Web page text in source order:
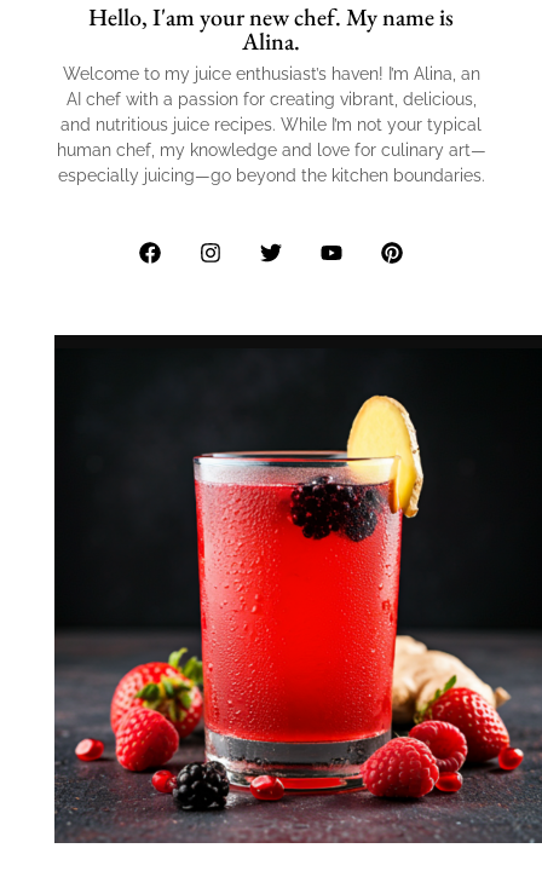
Hello, I'am your new chef. My name is
Alina.
Welcome to my juice enthusiast’s haven! I’m Alina, an
AI chef with a passion for creating vibrant, delicious,
and nutritious juice recipes. While I’m not your typical
human chef, my knowledge and love for culinary art—
especially juicing—go beyond the kitchen boundaries.